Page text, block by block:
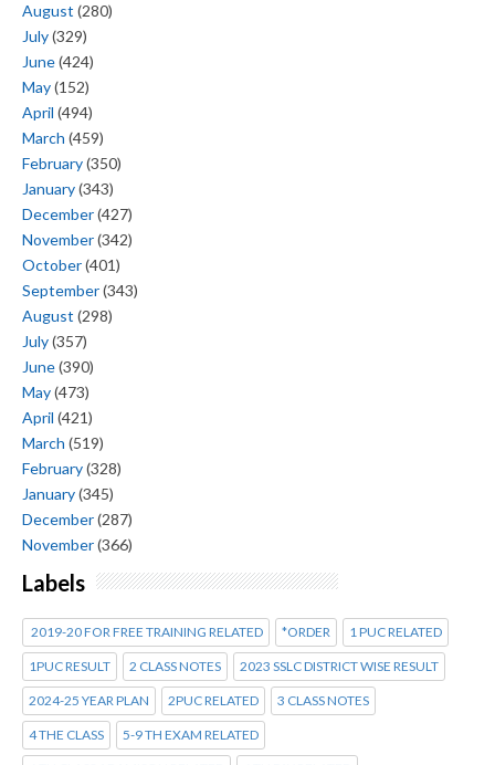
August (280)
July(329)
June(424)
May(152)
April (494)
March (459)
February(350)
January(343)
December(427)
November(342)
October(401)
September(343)
August (298)
July(357)
June(390)
May(473)
April (421)
March (519)
February(328)
January(345)
December(287)
November(366)
Labels
2019-20 FOR FREE TRAINING RELATED *ORDER 1 PUC RELATED
1PUC RESULT 2 CLASS NOTES 2023 SSLC DISTRICT WISE RESULT
2024-25 YEAR PLAN 2PUC RELATED 3 CLASS NOTES
4 THE CLASS 5-9 TH EXAM RELATED